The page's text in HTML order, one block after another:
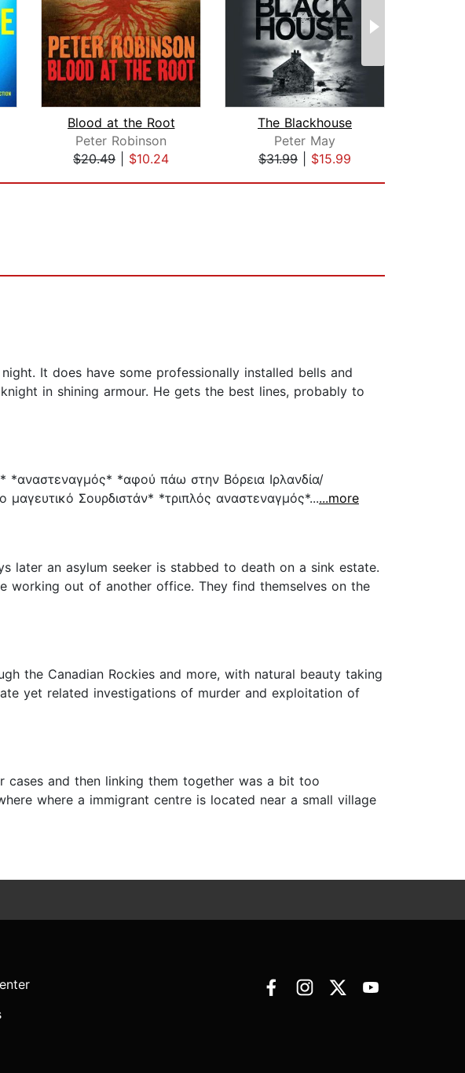
Blood at the Root
Peter Robinson
$20.49
$10.24
The Blackhouse
Peter May
$31.99
$15.99
It does have some professionally installed bells and
in shining armour. He gets the best lines, probably to
*αφού πάω στην Βόρεια Ιρλανδία/
Σουρδιστάν* *τριπλός αναστεναγμός*......more
later an asylum seeker is stabbed to death on a sink estate.
working out of another office. They find themselves on the
the Canadian Rockies and more, with natural beauty taking
yet related investigations of murder and exploitation of
cases and then linking them together was a bit too
where a immigrant centre is located near a small village